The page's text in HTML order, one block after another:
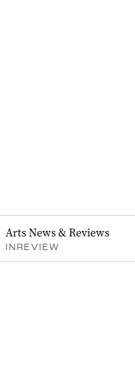
Arts News & Reviews
INREVIEW